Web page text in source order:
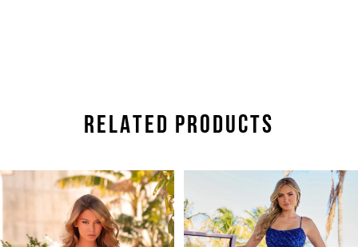
RELATED PRODUCTS
Related
Products
Skip
to
AUTOPLAY
SLIDE
SLIDE